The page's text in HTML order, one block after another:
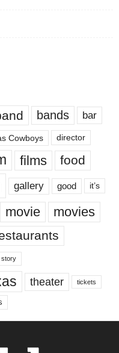
bands bar
Cowboys director
films food
gallery good it’s
movie movies
story
theater tickets